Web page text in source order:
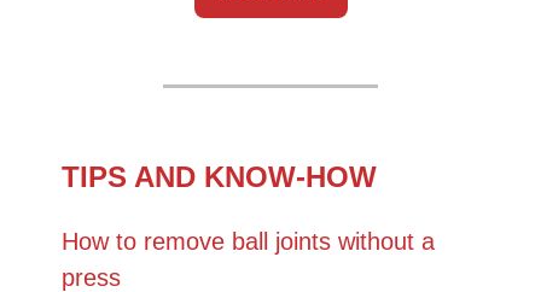
TIPS AND KNOW-HOW
How to remove ball joints without a
press